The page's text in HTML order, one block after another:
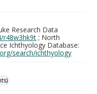
Research Data
r48w3hk9t ; North
Ichthyology Database:
search/ichthyology